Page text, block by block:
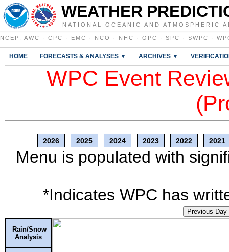
WEATHER
NATIONAL OCEANIC AND ATMOSPHERIC
NCEP : AWC · CPC · EMC · NCO · NHC · OPC · SPC · SWPC ·
HOME FORECASTS & ANALYSES ▼ ARCHIVES ▼
WPC Event
2026 2025 2024 2023 2022 2021
Menu is populated with
*Indicates WPC has
Previous Day
Rain/Snow
Analysis